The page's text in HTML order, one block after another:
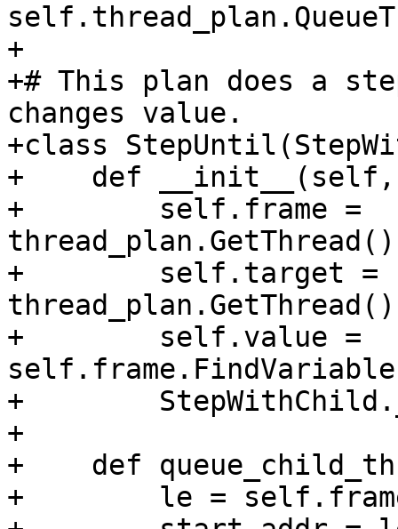
+
+# This plan does a
changes value.
+class
+    def
+        self.frame =
+        self.target =
+        self.value =
+
+
+    def
+        le =